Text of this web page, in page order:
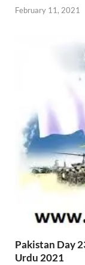
February 11, 2021
Pakistan Day
Urdu 2021